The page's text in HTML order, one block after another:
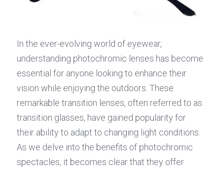
In the ever-evolving world of eyewear,
understanding photochromic lenses has become
essential for anyone looking to enhance their
vision while enjoying the outdoors. These
remarkable transition lenses, often referred to as
transition glasses, have gained popularity for
their ability to adapt to changing light conditions.
As we delve into the benefits of photochromic
spectacles, it becomes clear that they offer